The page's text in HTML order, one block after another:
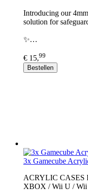
Introducing our
solution for
✨…
€ 15,99
Bestellen
3x Gamecube
ACRYLIC CASES
XBOX / Wii U / Wii